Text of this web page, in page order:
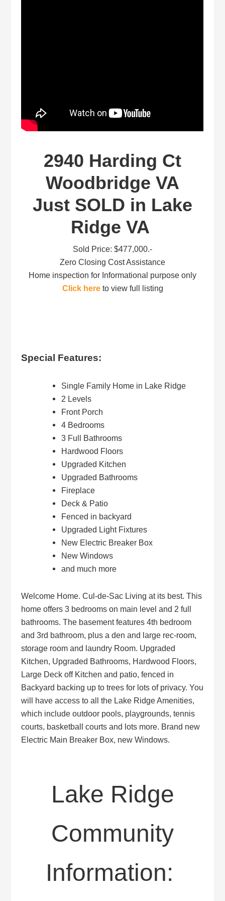
2940 Harding Ct
Woodbridge VA
Just SOLD in Lake
Ridge VA
Sold Price: $477,000.-
Zero Closing Cost Assistance
Home inspection for Informational purpose only
Click here to view full listing
Special Features:
Single Family Home in Lake Ridge
2 Levels
Front Porch
4 Bedrooms
3 Full Bathrooms
Hardwood Floors
Upgraded Kitchen
Upgraded Bathrooms
Fireplace
Deck & Patio
Fenced in backyard
Upgraded Light Fixtures
New Electric Breaker Box
New Windows
and much more
Welcome Home. Cul-de-Sac Living at its best. This
home offers 3 bedrooms on main level and 2 full
bathrooms. The basement features 4th bedroom
and 3rd bathroom, plus a den and large rec-room,
storage room and laundry Room. Upgraded
Kitchen, Upgraded Bathrooms, Hardwood Floors,
Large Deck off Kitchen and patio, fenced in
Backyard backing up to trees for lots of privacy. You
will have access to all the Lake Ridge Amenities,
which include outdoor pools, playgrounds, tennis
courts, basketball courts and lots more. Brand new
Electric Main Breaker Box, new Windows.
Lake Ridge
Community
Information: